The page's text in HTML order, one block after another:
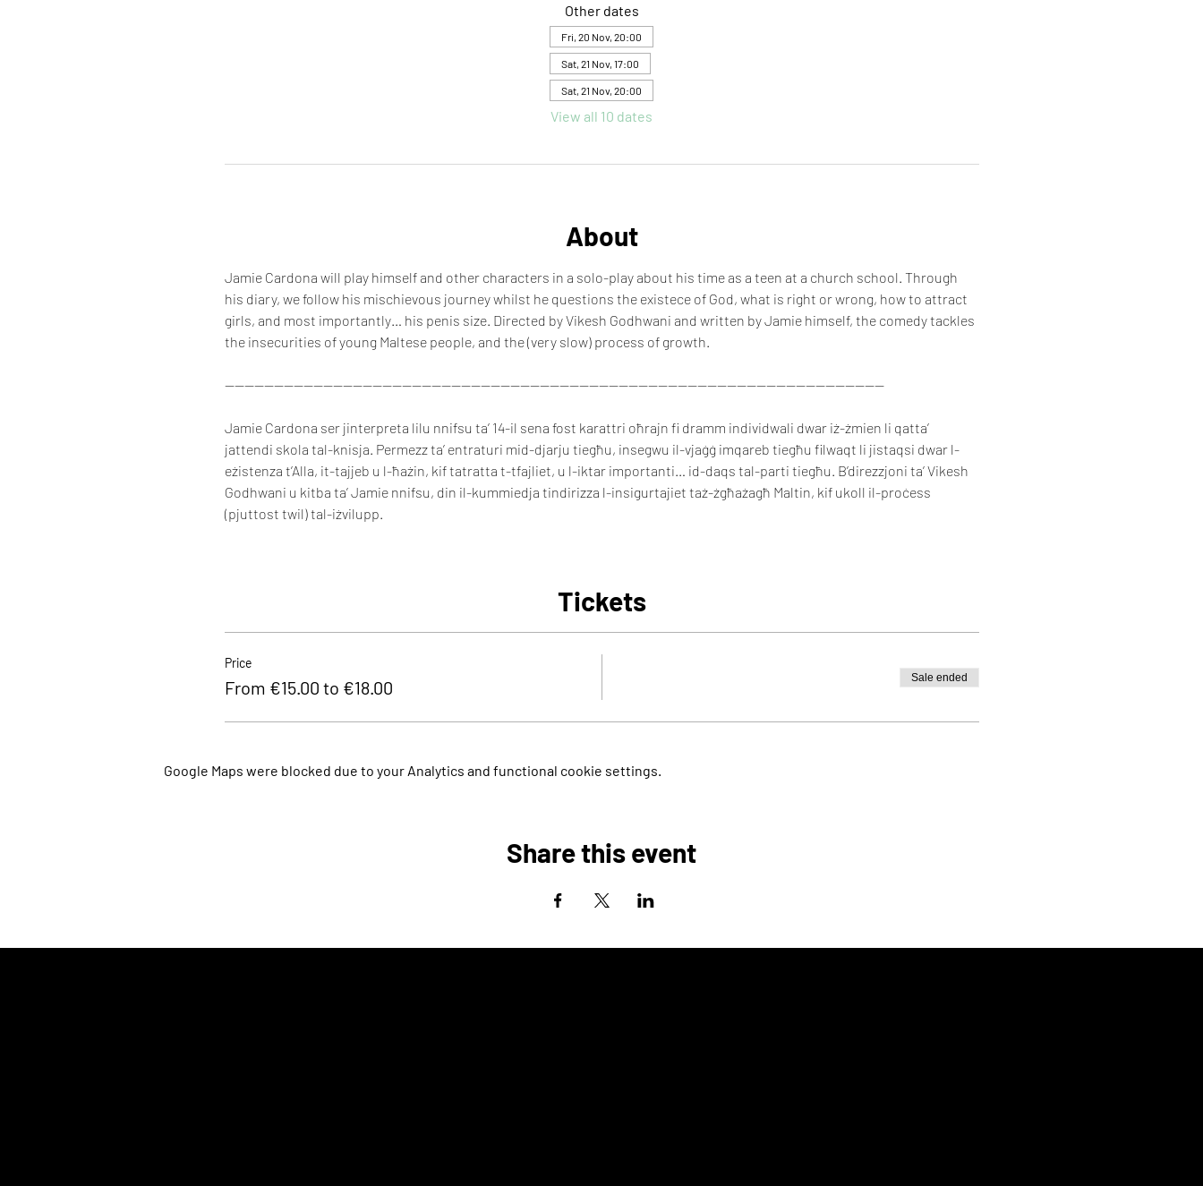
Other dates
Fri, 20 Nov, 20:00
Sat, 21 Nov, 17:00
Sat, 21 Nov, 20:00
View all 10 dates
About
Jamie Cardona will play himself and other characters in a solo-play about his time as a teen at a church school. Through
his diary, we follow his mischievous journey whilst he questions the existece of God, what is right or wrong, how to attract
girls, and most importantly… his penis size. Directed by Vikesh Godhwani and written by Jamie himself, the comedy tackles
the insecurities of young Maltese people, and the (very slow) process of growth.
--------------------------------------------------------------------------------------------------------------------------------------
Jamie Cardona ser jinterpreta lilu nnifsu ta’ 14-il sena fost karattri oħrajn fi dramm individwali dwar iż-żmien li qatta’
jattendi skola tal-knisja. Permezz ta’ entraturi mid-djarju tiegħu, insegwu il-vjaġġ imqareb tiegħu filwaqt li jistaqsi dwar l-
eżistenza t’Alla, it-tajjeb u l-ħażin, kif tatratta t-tfajliet, u l-iktar importanti… id-daqs tal-parti tiegħu. B’direzzjoni ta’ Vikesh
Godhwani u kitba ta’ Jamie nnifsu, din il-kummiedja tindirizza l-insigurtajiet taż-żgħażagħ Maltin, kif ukoll il-proċess
(pjuttost twil) tal-iżvilupp.
Tickets
Price
From €15.00 to €18.00 Sale ended
Google Maps were blocked due to your Analytics and functional cookie settings.
Share this event